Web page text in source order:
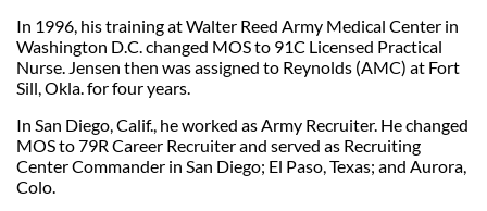
In 1996, his training at Walter Reed Army Medical Center in
Washington D.C. changed MOS to 91C Licensed Practical
Nurse. Jensen then was assigned to Reynolds (AMC) at Fort
Sill, Okla. for four years.
In San Diego, Calif., he worked as Army Recruiter. He changed
MOS to 79R Career Recruiter and served as Recruiting
Center Commander in San Diego; El Paso, Texas; and Aurora,
Colo.